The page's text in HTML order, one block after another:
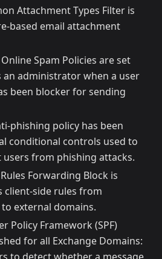
Attachment Types Filter is
based email attachment
Spam Policies are set
an administrator when a user
been blocker for sending
phishing policy has been
conditional controls used to
from phishing attacks.
Forwarding Block is
client-side rules from
external domains.
Policy Framework (SPF)
for all Exchange Domains: